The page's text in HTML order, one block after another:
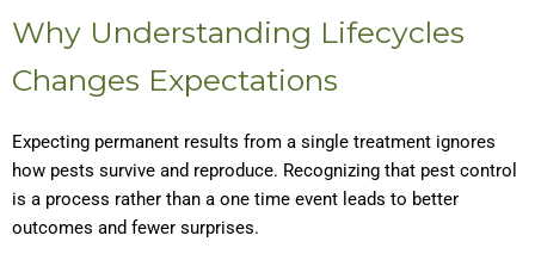
Why Understanding Lifecycles
Changes Expectations
Expecting permanent results from a single treatment ignores
how pests survive and reproduce. Recognizing that pest control
is a process rather than a one time event leads to better
outcomes and fewer surprises.